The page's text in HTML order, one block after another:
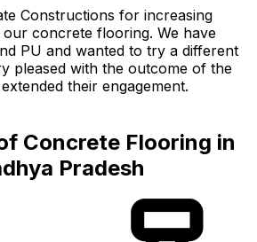
Constructions for increasing
concrete flooring. We have
PU and wanted to try a different
pleased with the outcome of the
their engagement.
Concrete Flooring in
Pradesh